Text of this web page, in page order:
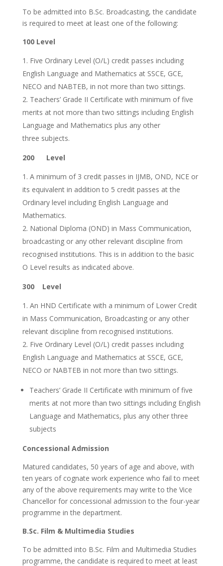
To be admitted into B.Sc. Broadcasting, the candidate
is required to meet at least one of the following:
100 Level
Five Ordinary Level (O/L) credit passes including
English Language and Mathematics at SSCE, GCE,
NECO and NABTEB, in not more than two sittings.
Teachers’ Grade II Certificate with minimum of five
merits at not more than two sittings including English
Language and Mathematics plus any other
three subjects.
200 Level
A minimum of 3 credit passes in IJMB, OND, NCE or
its equivalent in addition to 5 credit passes at the
Ordinary level including English Language and
Mathematics.
National Diploma (OND) in Mass Communication,
broadcasting or any other relevant discipline from
recognised institutions. This is in addition to the basic
O Level results as indicated above.
300 Level
An HND Certificate with a minimum of Lower Credit
in Mass Communication, Broadcasting or any other
relevant discipline from recognised institutions.
Five Ordinary Level (O/L) credit passes including
English Language and Mathematics at SSCE, GCE,
NECO or NABTEB in not more than two sittings.
Teachers’ Grade II Certificate with minimum of five
merits at not more than two sittings including English
Language and Mathematics, plus any other three
subjects
Concessional Admission
Matured candidates, 50 years of age and above, with
ten years of cognate work experience who fail to meet
any of the above requirements may write to the Vice
Chancellor for concessional admission to the four-year
programme in the department.
B.Sc. Film & Multimedia Studies
To be admitted into B.Sc. Film and Multimedia Studies
programme, the candidate is required to meet at least